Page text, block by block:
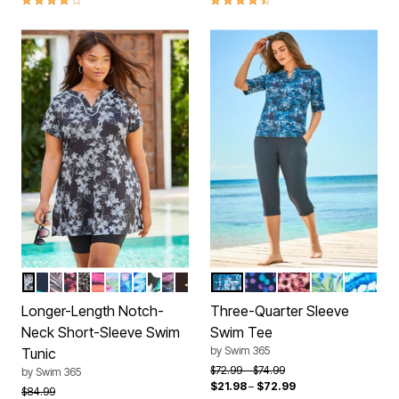
Color Options
BLACK WHITE STENCIL FLORAL
PURPLE SUNBURST
MULTI TEXTURED PALM
PARTY MULTI
CLASSIC LEOPARD
RAINBOW STARBURST
RAINBOW TIE DYE PALM
ELECTRIC IRIS HIBISCUS
MULTI UNDERWATER TIE DYE
PINK GRAPHIC PEONY
OMBRE PALM PLACEMENT
GOLD FOIL DOTS
Longer-Length Notch-
Neck Short-Sleeve Swim
Tunic
by Swim 365
Price reduced from
$84.99to
Color Options
BLUE MEDALLION
BLUE DOTS
SUNSET SEA
ROYALDREAM
Three-Quarter Sleeve
Swim Tee
by Swim 365
Price reduced from
$72.99to$74.99
$21.98– $72.99